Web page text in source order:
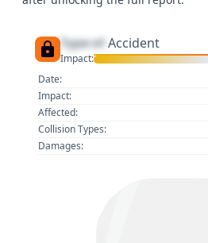
Type of Accident
Impact:
Date:
Impact:
Affected:
Collision Types:
Damages: